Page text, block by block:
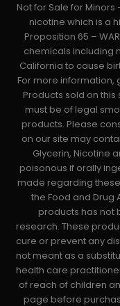
Not for Sale for
nicotine which is a
Proposition 65 –
chemicals including
California to cause
For more information,
Products sold on
must be of legal
products. Please
on our site may
Glycerin, Nicotine
poisonous if orally
made regarding
the Food and Drug
products has not
research. These
cure or prevent any
not meant as a
health care
of reach of children
page before